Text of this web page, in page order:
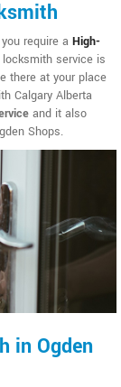
require a High-
service is
there at your place
Calgary Alberta
and it also
Shops.
in Ogden